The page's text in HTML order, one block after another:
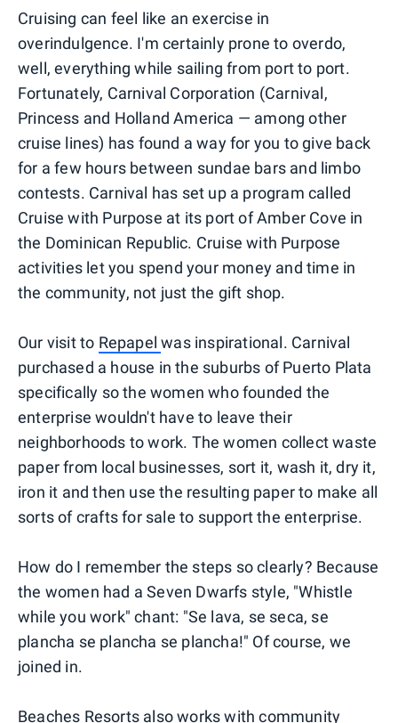
Cruising can feel like an exercise in
overindulgence. I'm certainly prone to overdo,
well, everything while sailing from port to port.
Fortunately, Carnival Corporation (Carnival,
Princess and Holland America — among other
cruise lines) has found a way for you to give back
for a few hours between sundae bars and limbo
contests. Carnival has set up a program called
Cruise with Purpose at its port of Amber Cove in
the Dominican Republic. Cruise with Purpose
activities let you spend your money and time in
the community, not just the gift shop.
Our visit to Repapelwas inspirational. Carnival
purchased a house in the suburbs of Puerto Plata
specifically so the women who founded the
enterprise wouldn't have to leave their
neighborhoods to work. The women collect waste
paper from local businesses, sort it, wash it, dry it,
iron it and then use the resulting paper to make all
sorts of crafts for sale to support the enterprise.
How do I remember the steps so clearly? Because
the women had a Seven Dwarfs style, "Whistle
while you work" chant: "Se lava, se seca, se
plancha se plancha se plancha!" Of course, we
joined in.
Beaches Resorts also works with community